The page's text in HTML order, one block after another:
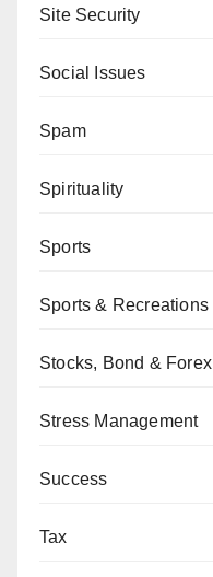
Site Security
Social Issues
Spam
Spirituality
Sports
Sports & Recreations
Stocks, Bond & Forex
Stress Management
Success
Tax